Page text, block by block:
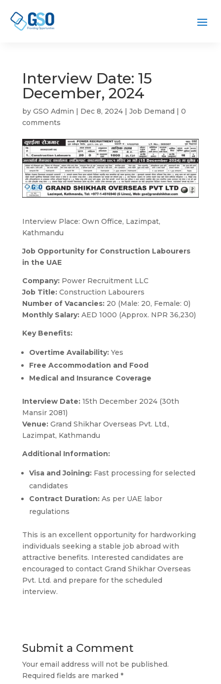
Interview Date: 15
December, 2024
by GSO Admin | Dec 8, 2024| Job Demand | 0
comments
Interview Place: Own Office, Lazimpat,
Kathmandu
Job Opportunity for Construction Labourers
in the UAE
Company:Power Recruitment LLC
Job Title:Construction Labourers
Number of Vacancies:20 (Male: 20, Female: 0)
Monthly Salary:AED 1000 (Approx. NPR 36,230)
Key Benefits:
Overtime Availability:Yes
Free Accommodation and Food
Medical and Insurance Coverage
Interview Date:15th December 2024 (30th
Mansir 2081)
Venue:Grand Shikhar Overseas Pvt. Ltd.,
Lazimpat, Kathmandu
Additional Information:
Visa and Joining:Fast processing for selected
candidates
Contract Duration:As per UAE labor
regulations
This is an excellent opportunity for hardworking
individuals seeking a stable job abroad with
attractive benefits. Interested candidates are
encouraged to contact Grand Shikhar Overseas
Pvt. Ltd. and prepare for the scheduled
interview.
Submit a Comment
Your email address will not be published.
Required fields are marked *